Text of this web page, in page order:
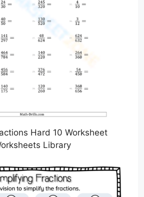
Hard 10 Worksheet
Library